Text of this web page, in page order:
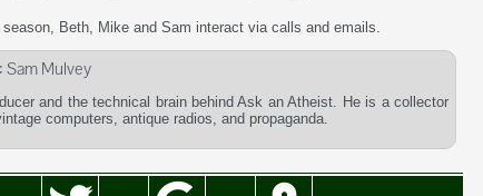
season, Beth, Mike and Sam interact via calls and emails.
Sam Mulvey
and the technical brain behind Ask an Atheist. He is a collector
computers, antique radios, and propaganda.